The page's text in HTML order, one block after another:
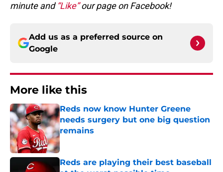
minute and “Like”our page on Facebook!
Add us as a preferred source on
Google
More like this
Reds now know Hunter Greene
needs surgery but one big question
remains
Published by on Invalid Date
Reds are playing their best baseball